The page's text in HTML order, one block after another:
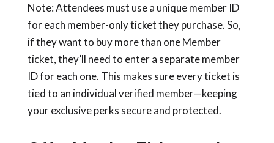
Note: Attendees must use a unique member ID
for each member-only ticket they purchase. So,
if they want to buy more than one Member
ticket, they’ll need to enter a separate member
ID for each one. This makes sure every ticket is
tied to an individual verified member—keeping
your exclusive perks secure and protected.